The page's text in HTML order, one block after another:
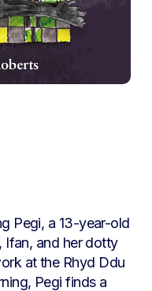
Pegi, a 13-year-old
Ifan, and her dotty
at the Rhyd Ddu
Pegi finds a